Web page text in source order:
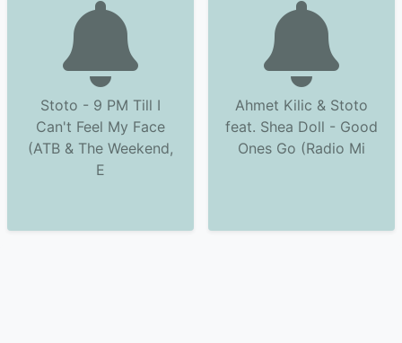
Stoto - 9 PM Till I
Can't Feel My Face
(ATB & The Weekend,
E
Ahmet Kilic & Stoto
feat. Shea Doll - Good
Ones Go (Radio Mi